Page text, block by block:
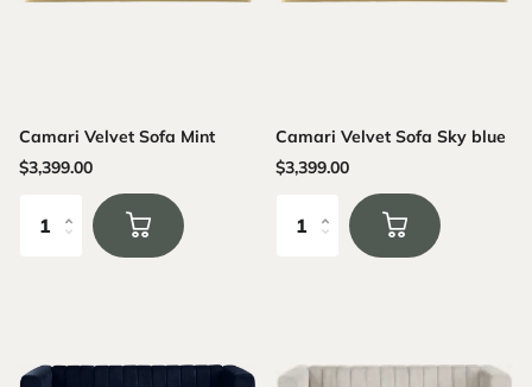
Camari Velvet Sofa Mint
$3,399.00
Camari Velvet Sofa Sky blue
$3,399.00